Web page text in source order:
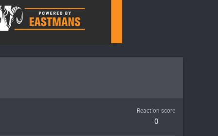
Reaction score
0